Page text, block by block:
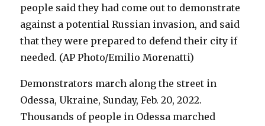
Demonstrators march along the street in
Odessa, Ukraine, Sunday, Feb. 20, 2022.
Thousands of people in Odessa marched